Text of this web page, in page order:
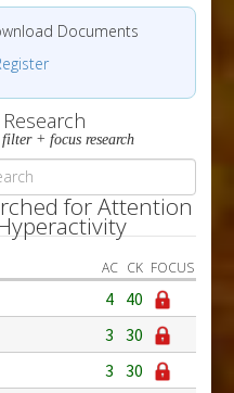
Documents
+ focus research
for Attention
AC CK FOCUS
4 40
3 30
3 30